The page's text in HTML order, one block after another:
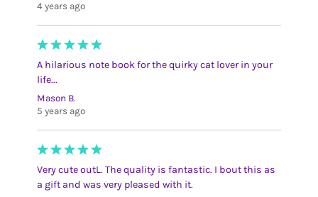
4 years ago
A hilarious note book for the quirky cat lover in your
life...
Mason B.
5 years ago
Very cute outL. The quality is fantastic. I bout this as
a gift and was very pleased with it.